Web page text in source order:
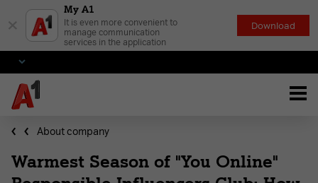
My A1
It is even more convenient to
manage communication
services in the application
Download
About company
Warmest Season of "You Online"